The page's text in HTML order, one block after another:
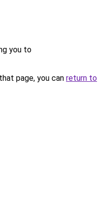
you to
page, you can return to